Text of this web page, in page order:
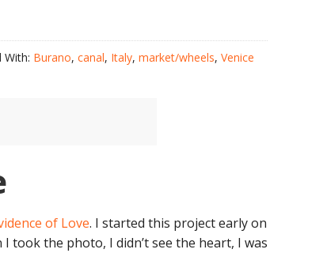
With: Burano, canal, Italy, market/wheels, Venice
of Love. I started this project early on
took the photo, I didn’t see the heart, I was